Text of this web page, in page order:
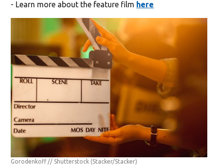
- Learn more about the feature film here
Gorodenkoff // Shutterstock (Stacker/Stacker)